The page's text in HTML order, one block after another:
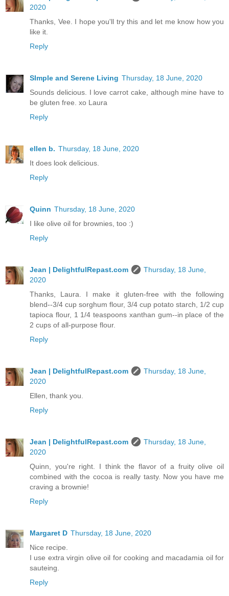
2020
Thanks, Vee. I hope you'll try this and let me know how you
like it.
Reply
SImple and Serene Living Thursday, 18 June, 2020
Sounds delicious. I love carrot cake, although mine have to
be gluten free. xo Laura
Reply
ellen b. Thursday, 18 June, 2020
It does look delicious.
Reply
Quinn Thursday, 18 June, 2020
I like olive oil for brownies, too :)
Reply
Jean | DelightfulRepast.com
Thursday, 18 June,
2020
Thanks, Laura. I make it gluten-free with the following
blend--3/4 cup sorghum flour, 3/4 cup potato starch, 1/2 cup
tapioca flour, 1 1/4 teaspoons xanthan gum--in place of the
2 cups of all-purpose flour.
Reply
Jean | DelightfulRepast.com
Thursday, 18 June,
2020
Ellen, thank you.
Reply
Jean | DelightfulRepast.com
Thursday, 18 June,
2020
Quinn, you're right. I think the flavor of a fruity olive oil
combined with the cocoa is really tasty. Now you have me
craving a brownie!
Reply
Margaret D Thursday, 18 June, 2020
Nice recipe.
I use extra virgin olive oil for cooking and macadamia oil for
sauteing.
Reply